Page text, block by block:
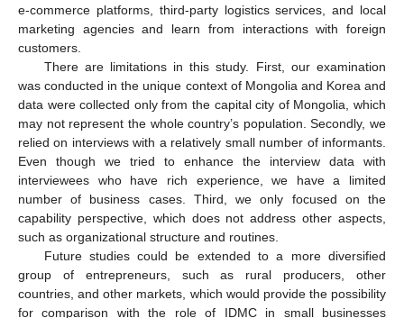
e-commerce platforms, third-party logistics services, and local
marketing agencies and learn from interactions with foreign
customers.
There are limitations in this study. First, our examination
was conducted in the unique context of Mongolia and Korea and
data were collected only from the capital city of Mongolia, which
may not represent the whole country’s population. Secondly, we
relied on interviews with a relatively small number of informants.
Even though we tried to enhance the interview data with
interviewees who have rich experience, we have a limited
number of business cases. Third, we only focused on the
capability perspective, which does not address other aspects,
such as organizational structure and routines.
Future studies could be extended to a more diversified
group of entrepreneurs, such as rural producers, other
countries, and other markets, which would provide the possibility
for comparison with the role of IDMC in small businesses